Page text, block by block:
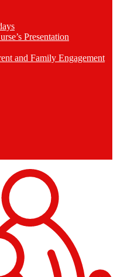
Presentation
and Family Engagement